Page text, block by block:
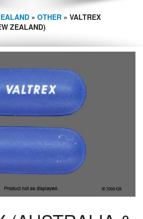
» OTHER » VALTREX
ZEALAND)